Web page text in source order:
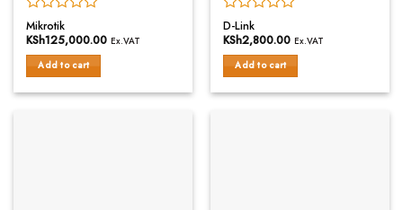
Rated
0
of
5
Mikrotik
KSh125,000.00 Ex.VAT
Add to cart
Rated
0
of
5
D-Link
KSh2,800.00 Ex.VAT
Add to cart